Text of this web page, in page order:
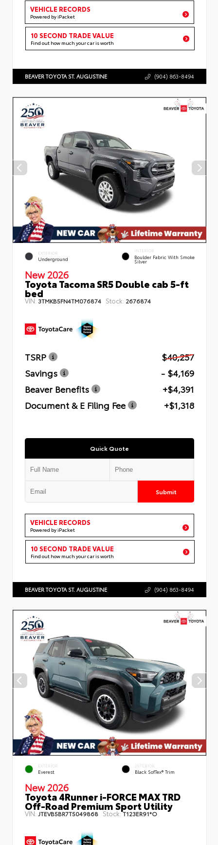
VEHICLE RECORDS
Powered by iPacket
10 SECOND TRADE VALUE
Find out how much your car is worth
BEAVER TOYOTA ST. AUGUSTINE (904) 863-8494
EXTERIOR
Underground
INTERIOR
Boulder Fabric With Smoke
Silver
New 2026
Toyota Tacoma SR5 Double cab 5-ft
bed
VIN: 3TMKB5FN4TM076874 Stock: 2676874
TSRP
$40,257
Savings
- $4,169
Beaver Benefits
+$4,391
Document & E Filing Fee
+$1,318
Quick Quote
Submit
VEHICLE RECORDS
Powered by iPacket
10 SECOND TRADE VALUE
Find out how much your car is worth
BEAVER TOYOTA ST. AUGUSTINE (904) 863-8494
EXTERIOR
Everest
INTERIOR
Black SofTex® Trim
New 2026
Toyota 4Runner i-FORCE MAX TRD
Off-Road Premium Sport Utility
VIN: JTEVB5BR7T5049868 Stock:T123ER91*O